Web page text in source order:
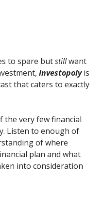
to spare butstillwant
Investopolyis
that caters to exactly
the very few financial
Listen to enough of
of where
plan and what
into consideration